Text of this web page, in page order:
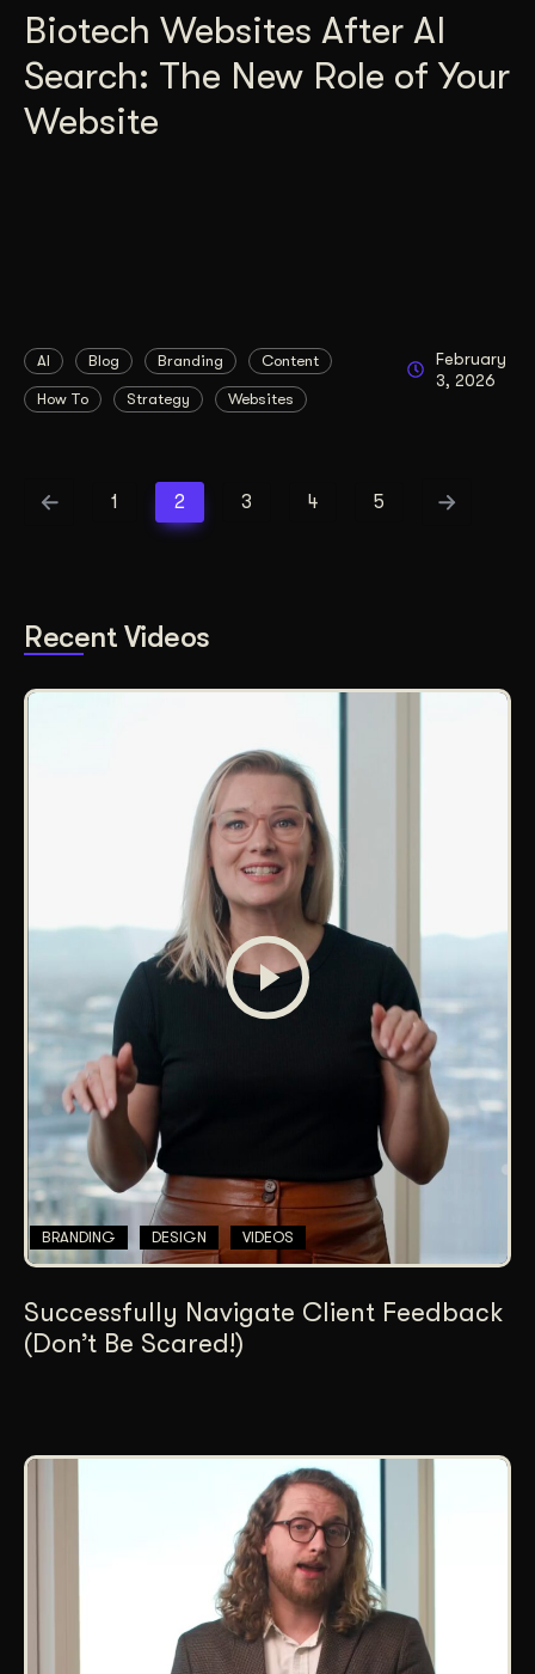
Biotech Websites After AI
Search: The New Role of Your
Website
AI Blog Branding Content
How To Strategy Websites
February
3, 2026
1 2 3 4 5
Recent Videos
BRANDING DESIGN VIDEOS
Successfully Navigate Client Feedback
(Don’t Be Scared!)